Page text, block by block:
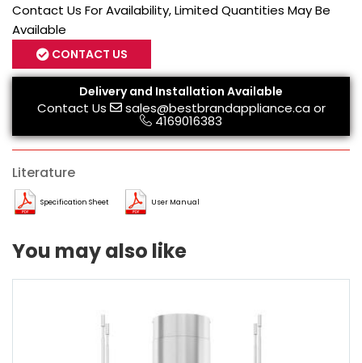
Contact Us For Availability, Limited Quantities May Be
Available
CONTACT US
Delivery and Installation Available
Contact Us sales@bestbrandappliance.caor
4169016383
Literature
Specification Sheet User Manual
You may also like